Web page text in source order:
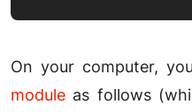
On your computer,
module as follows